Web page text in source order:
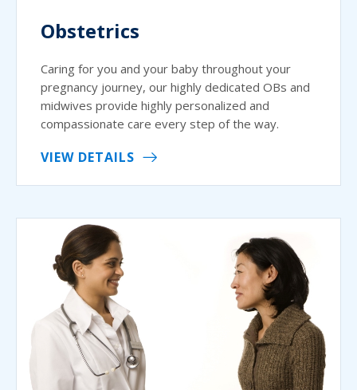
Obstetrics
Caring for you and your baby throughout your
pregnancy journey, our highly dedicated OBs and
midwives provide highly personalized and
compassionate care every step of the way.
VIEW DETAILS